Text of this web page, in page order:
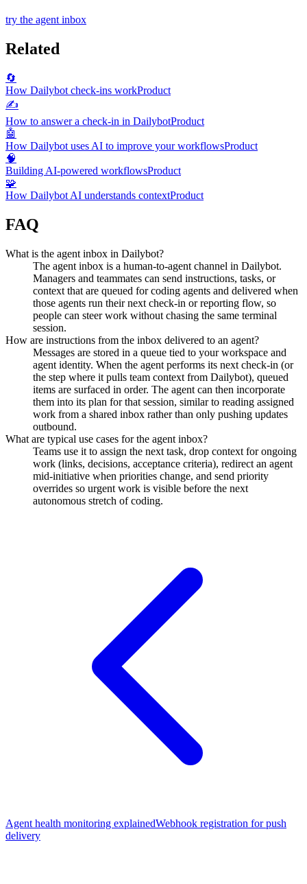
try the agent inbox
Related
🔄
How Dailybot check-ins workProduct
✍️
How to answer a check-in in DailybotProduct
🤖
How Dailybot uses AI to improve your workflowsProduct
🧠
Building AI-powered workflowsProduct
🧩
How Dailybot AI understands contextProduct
FAQ
What is the agent inbox in Dailybot?
The agent inbox is a human-to-agent channel in Dailybot.
Managers and teammates can send instructions, tasks, or
context that are queued for coding agents and delivered when
those agents run their next check-in or reporting flow, so
people can steer work without chasing the same terminal
session.
How are instructions from the inbox delivered to an agent?
Messages are stored in a queue tied to your workspace and
agent identity. When the agent performs its next check-in (or
the step where it pulls team context from Dailybot), queued
items are surfaced in order. The agent can then incorporate
them into its plan for that session, similar to reading assigned
work from a shared inbox rather than only pushing updates
outbound.
What are typical use cases for the agent inbox?
Teams use it to assign the next task, drop context for ongoing
work (links, decisions, acceptance criteria), redirect an agent
mid-initiative when priorities change, and send priority
overrides so urgent work is visible before the next
autonomous stretch of coding.
Agent health monitoring explainedWebhook registration for push
delivery